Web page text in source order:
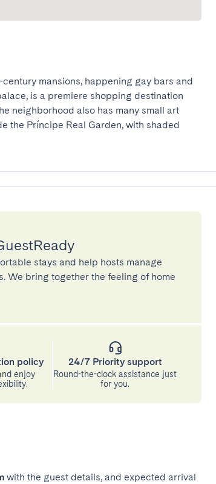
mansions, happening gay bars and
is a premiere shopping destination
neighborhood also has many small art
the Príncipe Real Garden, with shaded
stays and help hosts manage
We bring together the feeling of home
policy
enjoy
24/7 Priority support
Round-the-clock assistance just
for you.
with the guest details, and expected arrival